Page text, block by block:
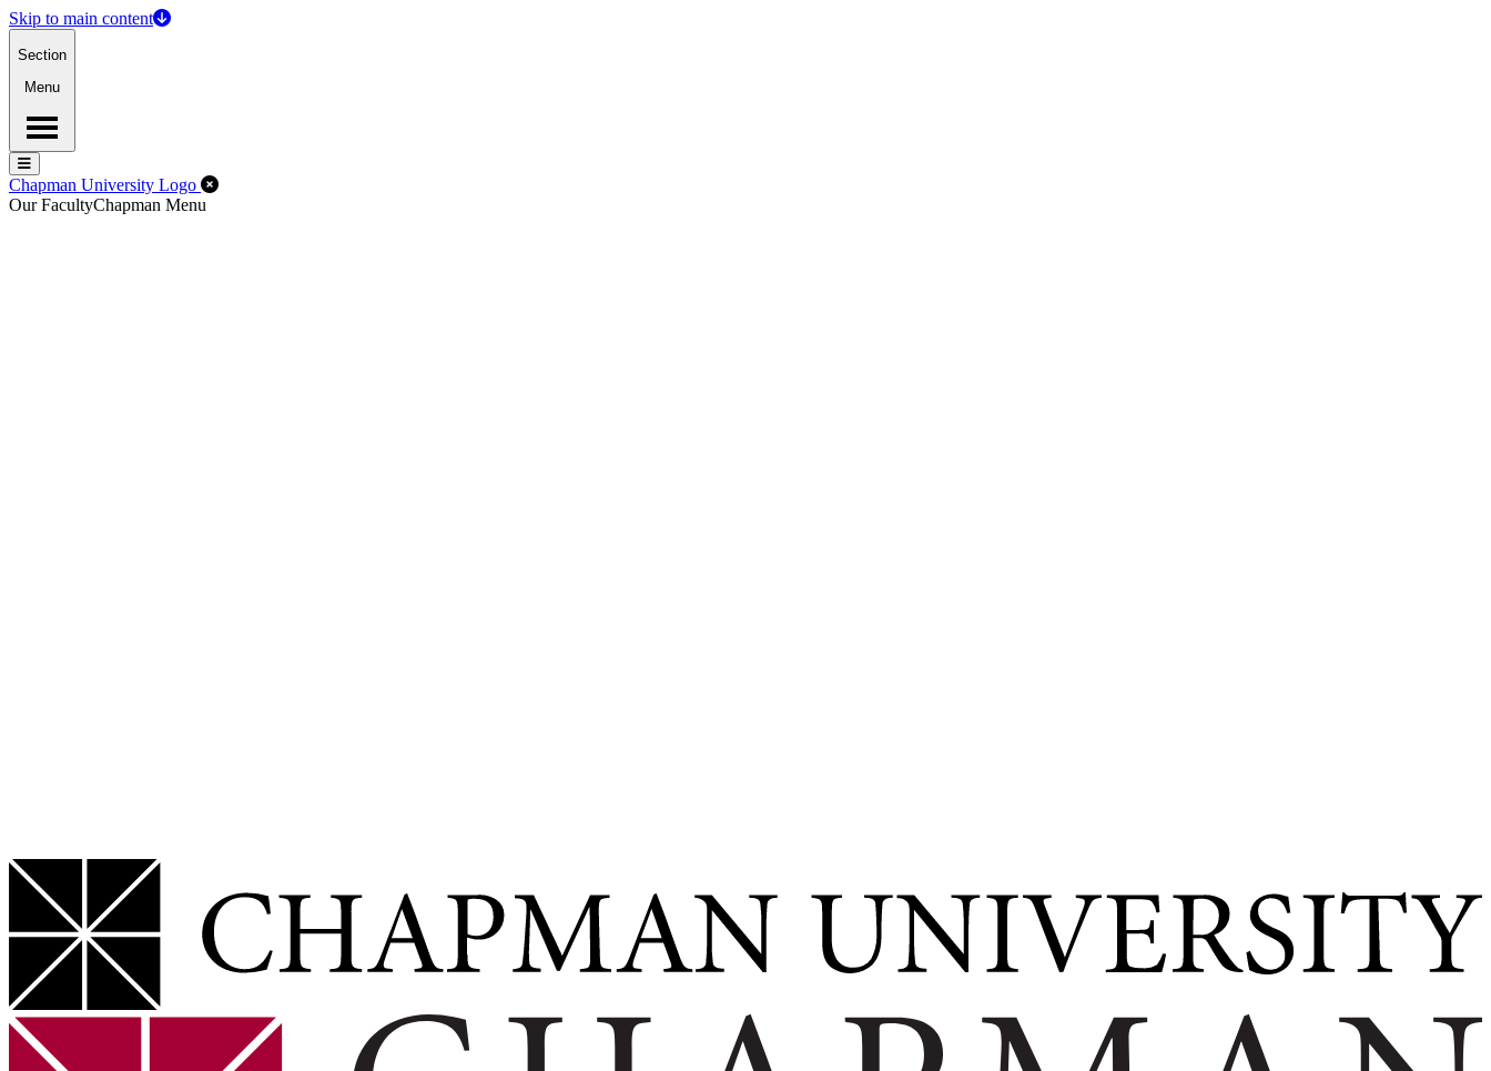
Skip to main content
Section
Menu
Menu
Menu
Chapman University Logo Close Off-Canvas Menu
Our FacultyChapman Menu